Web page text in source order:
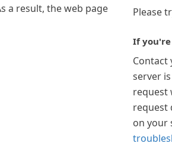
a result, the web page
Please
If
server
request
request
on your